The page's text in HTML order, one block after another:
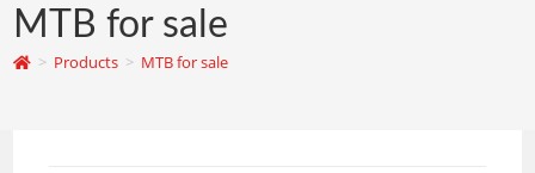
MTB for sale
> Products > MTB for sale